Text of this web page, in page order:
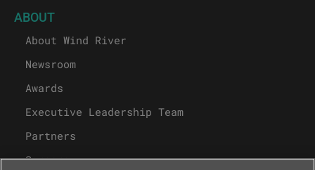
ABOUT
About Wind River
Newsroom
Awards
Executive Leadership Team
Partners
Careers